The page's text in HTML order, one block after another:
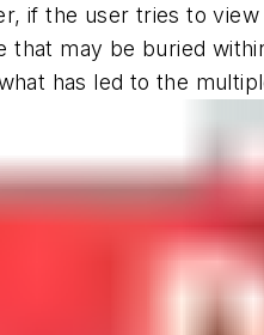
if the user tries to
that may be buried
has led to the